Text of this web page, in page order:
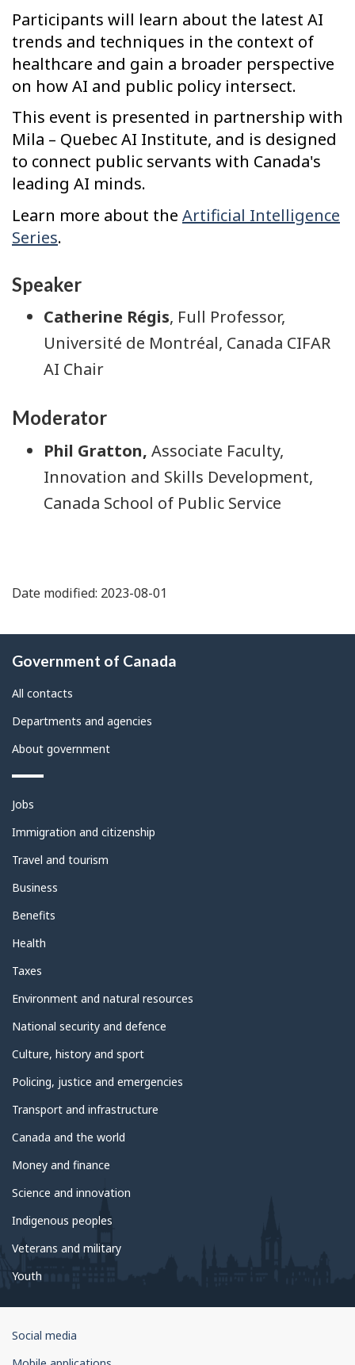
Participants will learn about the latest AI
trends and techniques in the context of
healthcare and gain a broader perspective
on how AI and public policy intersect.
This event is presented in partnership with
Mila – Quebec AI Institute, and is designed
to connect public servants with Canada's
leading AI minds.
Learn more about the Artificial Intelligence
Series.
Speaker
Catherine Régis, Full Professor,
Université de Montréal, Canada CIFAR
AI Chair
Moderator
Phil Gratton, Associate Faculty,
Innovation and Skills Development,
Canada School of Public Service
Date modified: 2023-08-01
this
site
Government of Canada
All contacts
Departments and agencies
About government
Themes
topics
Jobs
Immigration and citizenship
Travel and tourism
Business
Benefits
Health
Taxes
Environment and natural resources
National security and defence
Culture, history and sport
Policing, justice and emergencies
Transport and infrastructure
Canada and the world
Money and finance
Science and innovation
Indigenous peoples
Veterans and military
Youth
Government
Social media